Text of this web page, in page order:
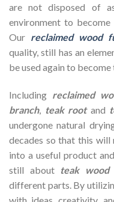
are not disposed of
environment to
Our reclaimed wood
quality, still has an
be used again to
Including reclaimed
branch, teak root and
undergone natural
decades so that this
into a useful product
still about teak wood
different parts. By
with ideas, creativity,